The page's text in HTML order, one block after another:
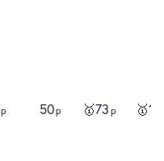
50 🥇73 🥇